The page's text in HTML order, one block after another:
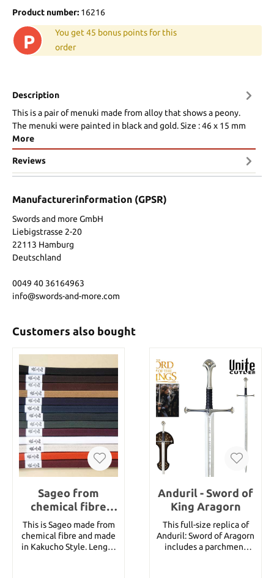
Product number: 16216
P
You get 45 bonus points for this
order
Description
This is a pair of menuki made from alloy that shows a peony.
The menuki were painted in black and gold. Size : 46 x 15 mm
More
Reviews
Manufacturerinformation (GPSR)
Swords and more GmbH
Liebigstrasse 2-20
22113 Hamburg
Deutschland
0049 40 36164963
info@swords-and-more.com
Customers also bought
Sageo from
chemical fibre
Kakucho 180 cm
for Katana
This is Sageo made from
chemical fibre and made
in Kakucho Style. Length
Anduril - Sword of
King Aragorn
This full-size replica of
Anduril: Sword of Aragorn
includes a parchment